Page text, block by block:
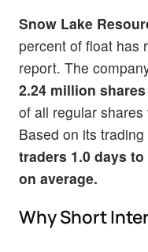
Snow Lake
percent of float has
report. The
2.24 million
of all regular
Based on its
traders 1.0 days
on average.
Why Short